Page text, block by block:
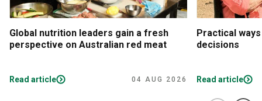
Global nutrition leaders gain a fresh
perspective on Australian red meat
Read article 04 AUG 2026
Practical
decisions
Read article